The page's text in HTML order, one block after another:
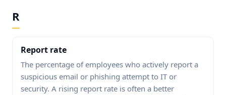
R
Report rate
The percentage of employees who actively report a
suspicious email or phishing attempt to IT or
security. A rising report rate is often a better